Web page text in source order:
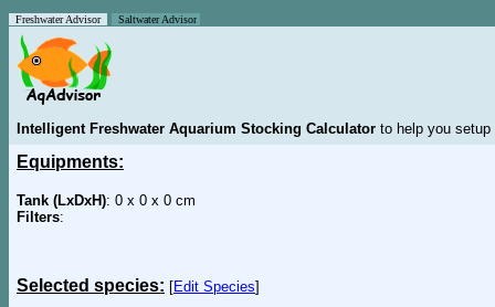
Freshwater Advisor Saltwater Advisor
Intelligent Freshwater Aquarium Stocking Calculator to help you
Equipments:
Tank (LxDxH): 0 x 0 x 0 cm
Filters:
Selected species: [Edit Species]